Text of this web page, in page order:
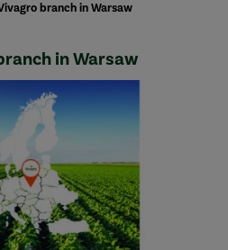
branch in Warsaw
in Warsaw